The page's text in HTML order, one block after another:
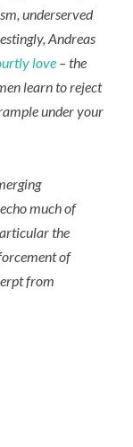
underserved
Andreas
love – the
learn to reject
under your
much of
the
of
from